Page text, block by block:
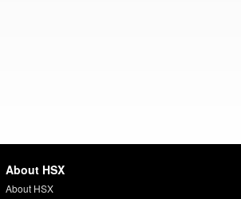
About HSX
About HSX